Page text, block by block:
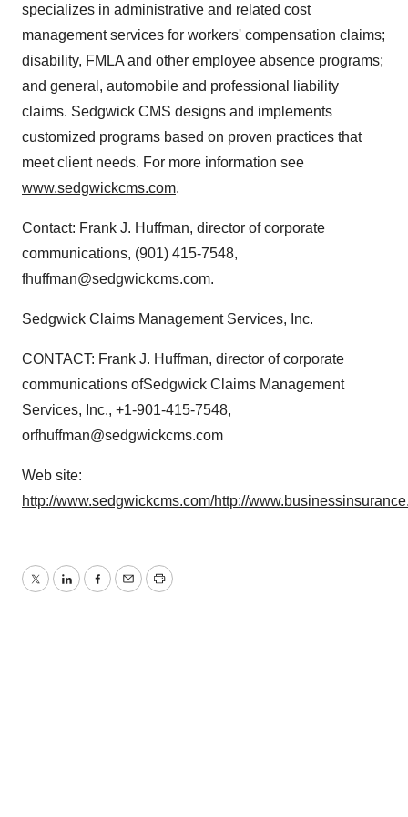
specializes in administrative and related cost
management services for workers' compensation claims;
disability, FMLA and other employee absence programs;
and general, automobile and professional liability
claims. Sedgwick CMS designs and implements
customized programs based on proven practices that
meet client needs. For more information see
www.sedgwickcms.com.
Contact: Frank J. Huffman, director of corporate
communications, (901) 415-7548,
fhuffman@sedgwickcms.com.
Sedgwick Claims Management Services, Inc.
CONTACT: Frank J. Huffman, director of corporate
communications ofSedgwick Claims Management
Services, Inc., +1-901-415-7548,
orfhuffman@sedgwickcms.com
Web site:
http://www.sedgwickcms.com/http://
TwitterLinkedInFacebook
EmailPrint